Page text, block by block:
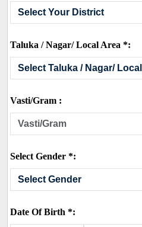
Taluka / Nagar/ Local Area *:
Vasti/Gram :
Select Gender *:
Date Of Birth *: